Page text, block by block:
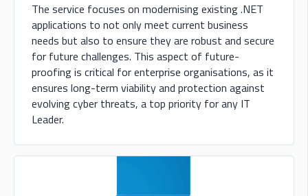
The service focuses on modernising existing .NET
applications to not only meet current business
needs but also to ensure they are robust and secure
for future challenges. This aspect of future-
proofing is critical for enterprise organisations, as it
ensures long-term viability and protection against
evolving cyber threats, a top priority for any IT
Leader.